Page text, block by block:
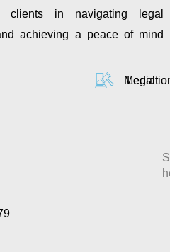
clients in navigating legal
achieving a peace of mind
Legal